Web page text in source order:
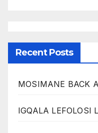
Recent Posts
MOSIMANE BACK
IGQALA LEFOLOSI